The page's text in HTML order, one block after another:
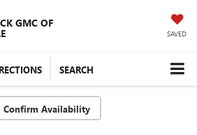
GMC OF
SAVED
SEARCH
Confirm Availability
Check Back Soon